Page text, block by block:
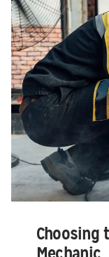
Choosing